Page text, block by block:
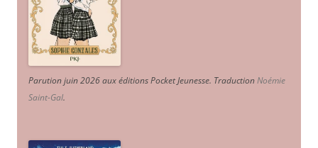
Parution juin 2026 aux éditions Pocket Jeunesse. TraductionNoémie
Saint-Gal.